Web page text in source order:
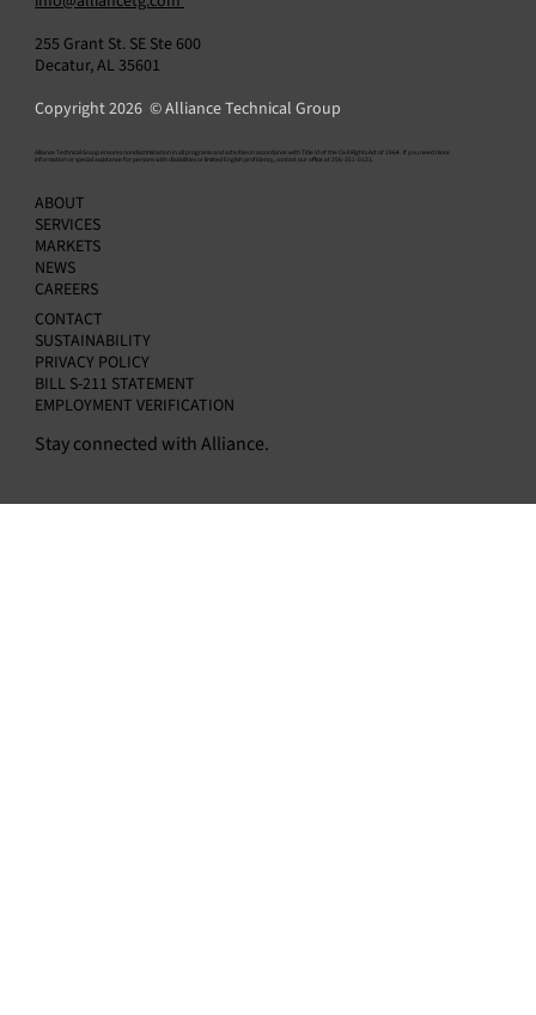
255 Grant St. SE Ste 600
Decatur, AL 35601
Copyright 2026 © Alliance Technical Group
​Alliance Technical Group ensures nondiscrimination in all programs and activities in accordance with Title VI of the Civil Rights Act of 1964. If you need more
information or special assistance for persons with disabilities or limited English proficiency, contact our office at 256-351-0121.
ABOUT
SERVICES
MARKETS
NEWS
CAREERS
CONTACT
SUSTAINABILITY
PRIVACY POLICY
BILL S-211 STATEMENT
EMPLOYMENT VERIFICATION
Stay connected with Alliance.